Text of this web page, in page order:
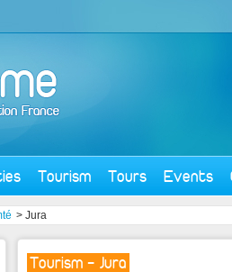
Tourism Tours Events
> Jura
Tourism - Jura